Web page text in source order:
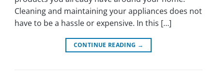
Cleaning and maintaining your appliances does not
have to be a hassle or expensive. In this […]
CONTINUE READING →